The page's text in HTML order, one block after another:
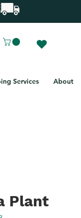
Services About
Plant